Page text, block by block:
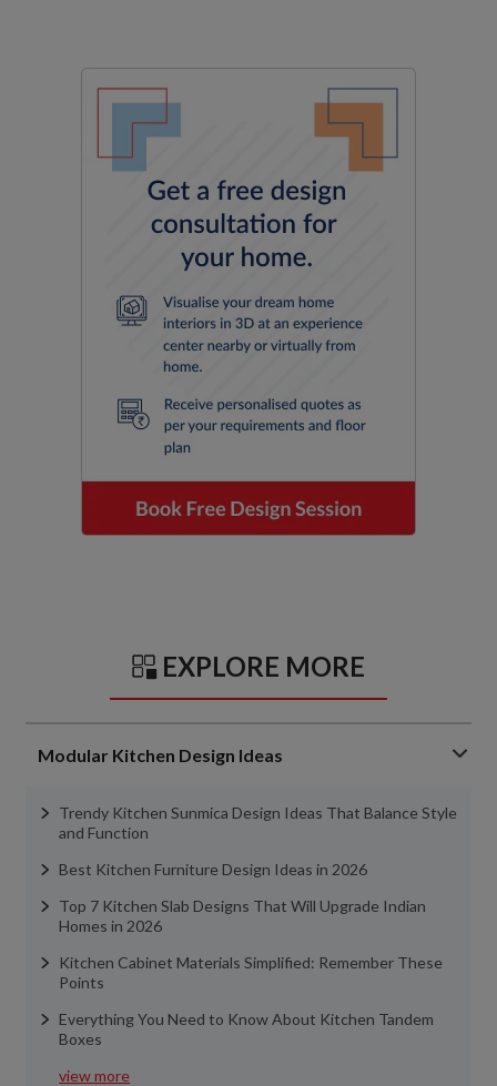
EXPLORE MORE
Modular Kitchen Design Ideas
Trendy Kitchen Sunmica Design Ideas That Balance Style
and Function
Best Kitchen Furniture Design Ideas in 2026
Top 7 Kitchen Slab Designs That Will Upgrade Indian
Homes in 2026
Kitchen Cabinet Materials Simplified: Remember These
Points
Everything You Need to Know About Kitchen Tandem
Boxes
view more